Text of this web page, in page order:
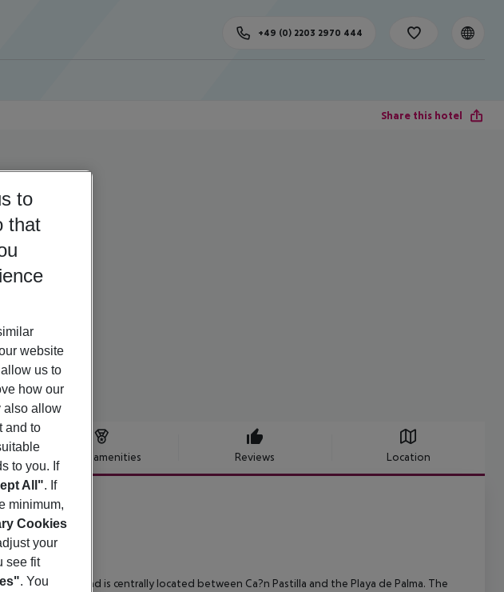
+49 (0) 2203 2970 444
Share this hotel
Hotel amenities Reviews Location
beach and is centrally located between Ca?n Pastilla and the Playa de Palma. The
to
that
website
us to
how our
also allow
and to
to you. If
All". If
minimum,
Cookies
your
see fit
. You